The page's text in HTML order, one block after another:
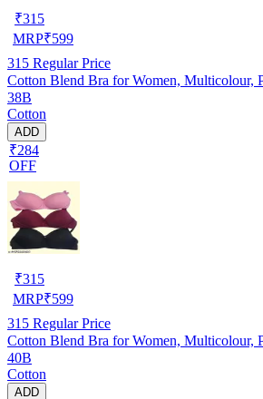
₹315
MRP₹599
315 Regular Price
Cotton Blend Bra for Women, Multicolour,
38B
Cotton
ADD
₹284
OFF
₹315
MRP₹599
315 Regular Price
Cotton Blend Bra for Women, Multicolour,
40B
Cotton
ADD